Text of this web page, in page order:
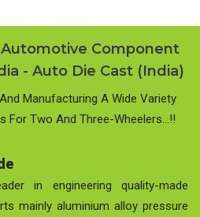
Component
- Auto Die Cast (India)
Manufacturing A Wide Variety
For Two And Three-Wheelers…!!
in engineering quality-made
mainly aluminium alloy pressure